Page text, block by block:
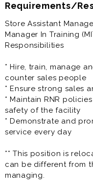
plans to meet
program of
employees.
Manager offers great
our team.
Prior experience as
manager, store
retail, auto sales,
very helpful to the
Requirements/
Store Assistant
Manager In Training
Responsibilities
* Hire, train, manage
counter sales people
* Ensure strong sales
* Maintain RNR
safety of the facility
* Demonstrate and
service every day
** This position is
can be different from
managing.